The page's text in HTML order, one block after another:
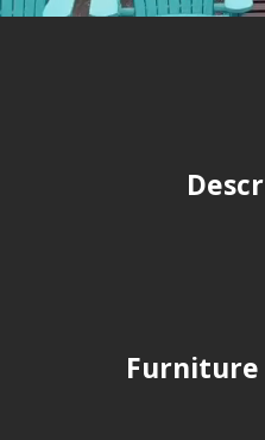
Furniture